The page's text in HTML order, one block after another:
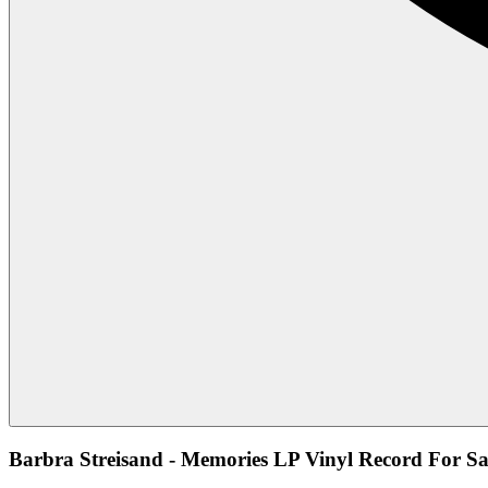
Barbra Streisand - Memories LP Vinyl Record For